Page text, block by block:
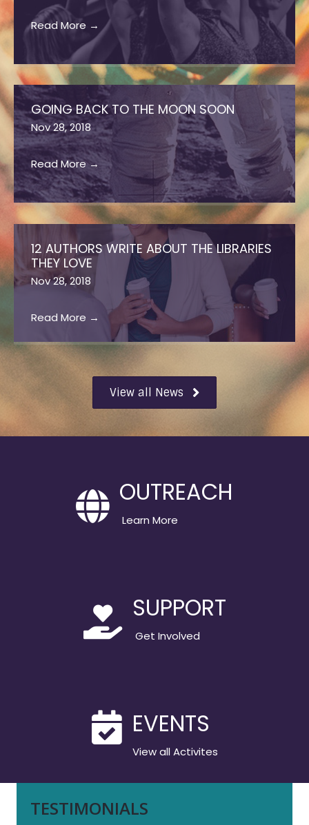
Read More →
GOING BACK TO THE MOON SOON
Nov 28, 2018
Read More→
12 AUTHORS WRITE ABOUT THE LIBRARIES
THEY LOVE
Nov 28, 2018
Read More →
View all News
OUTREACH
Learn More
SUPPORT
Get Involved
EVENTS
View all Activites
TESTIMONIALS